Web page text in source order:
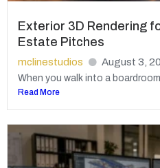
Exterior 3D Rendering
Estate Pitches
mclinestudios August 3,
When you walk into a
Read More